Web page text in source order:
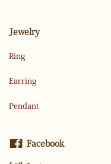
Jewelry
Ring
Earring
Pendant
Facebook